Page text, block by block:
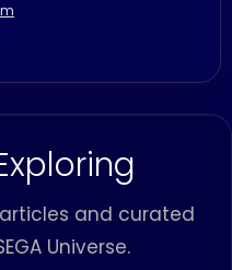
and curated
Universe.